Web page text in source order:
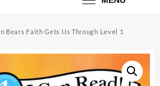
Bears Faith Gets Us Through Level 1